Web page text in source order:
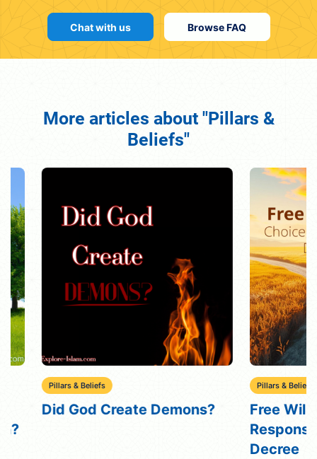
Chat with us Browse FAQ
More articles about "Pillars &
Beliefs"
Pillars & Beliefs
Did God Create Demons?
Pillars & Beliefs
Free Will in
Decree